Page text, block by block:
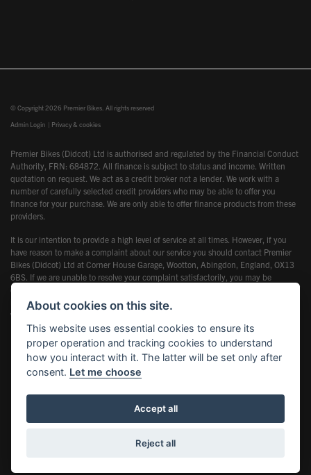
© Copyright 2026 Premier Bikes. All rights reserved
Admin Login | Privacy & cookies
Premier Bikes (Didcot) Ltd is authorised and regulated by the Financial Conduct
Authority, FRN: 684872. All finance is subject to status and income. Written
quotation on request. We act as a credit broker not a lender. We work with a
number of carefully selected credit providers who may be able to offer you
finance for your purchase. We are only able to offer finance products from these
providers.
It is our intention to provide a high level of service at all times. However, if you
have reason to make a complaint about our service you should contact Premier
Bikes (Didcot) Ltd at Corner House Garage, Wootton, Abingdon, England, OX13
6BS. If we are unable to resolve your complaint satisfactorily, you may be
entitled to refer the matter to the Financial Ombudsman Service (FOS). Further
information is available by calling the FOS on 0845 080 1800 or at
www.financial-ombudsman.org.uk
Powered by DealerWebs
About cookies on this site.
This website uses essential cookies to ensure its
proper operation and tracking cookies to understand
how you interact with it. The latter will be set only after
consent. Let me choose
Accept all
Reject all